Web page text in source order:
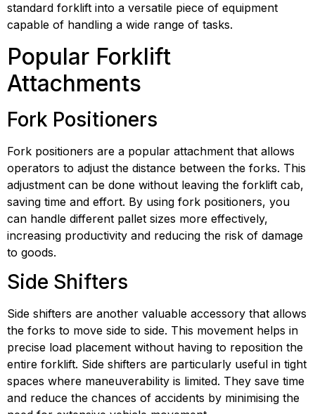
standard forklift into a versatile piece of equipment
capable of handling a wide range of tasks.
Popular Forklift
Attachments
Fork Positioners
Fork positioners are a popular attachment that allows
operators to adjust the distance between the forks. This
adjustment can be done without leaving the forklift cab,
saving time and effort. By using fork positioners, you
can handle different pallet sizes more effectively,
increasing productivity and reducing the risk of damage
to goods.
Side Shifters
Side shifters are another valuable accessory that allows
the forks to move side to side. This movement helps in
precise load placement without having to reposition the
entire forklift. Side shifters are particularly useful in tight
spaces where maneuverability is limited. They save time
and reduce the chances of accidents by minimising the